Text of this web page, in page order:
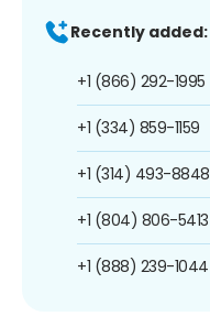
Recently added:
+1 (866) 292-1995
+1 (334) 859-1159
+1 (314) 493-8848
+1 (804) 806-5413
+1 (888) 239-1044